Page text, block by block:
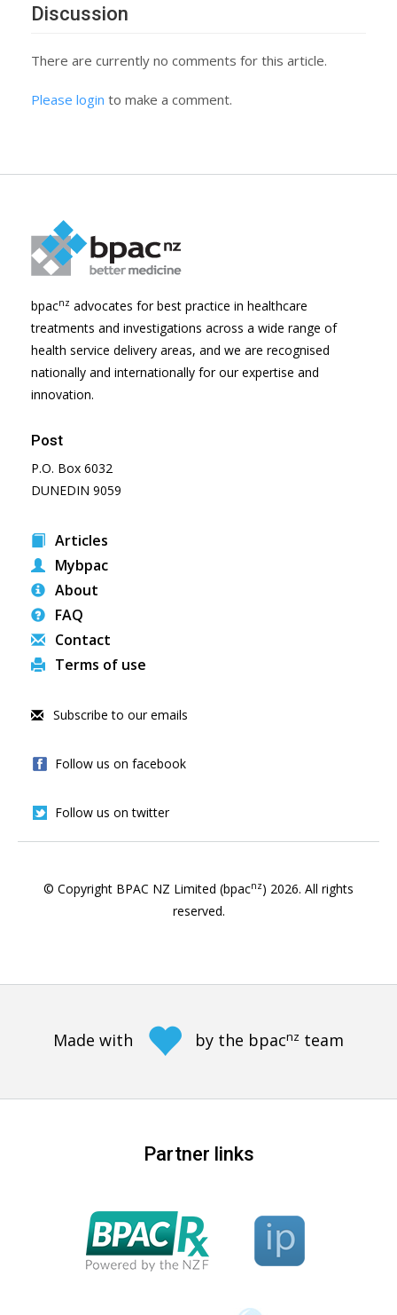
Discussion
There are currently no comments for this article.
Please login to make a comment.
bpacnz advocates for best practice in healthcare
treatments and investigations across a wide range of
health service delivery areas, and we are recognised
nationally and internationally for our expertise and
innovation.
Post
P.O. Box 6032
DUNEDIN 9059
Articles
Mybpac
About
FAQ
Contact
Terms of use
Subscribe to our emails
Follow us on facebook
Follow us on twitter
© Copyright BPAC NZ Limited (bpacnz) 2026. All rights
reserved.
Made with by the bpacnz team
Partner links